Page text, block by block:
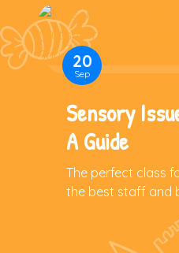
20
Sep
Sensory
A Guide
The perfect class
the best staff and